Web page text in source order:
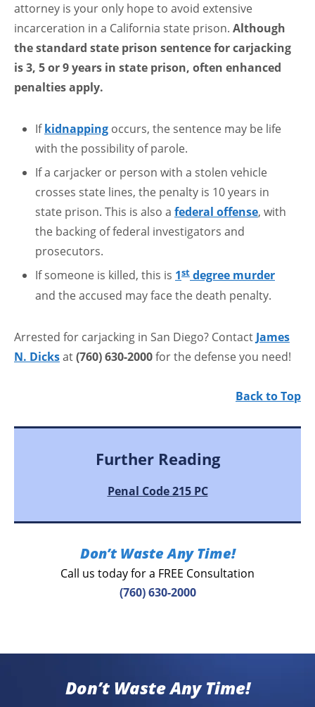
attorney is your only hope to avoid extensive
incarceration in a California state prison. Although
the standard state prison sentence for carjacking
is 3, 5 or 9 years in state prison, often enhanced
penalties apply.
Ifkidnapping occurs, the sentence may be life
with the possibility of parole.
If a carjacker or person with a stolen vehicle
crosses state lines, the penalty is 10 years in
state prison. This is also a federal offense, with
the backing of federal investigators and
prosecutors.
If someone is killed, this is 1st degree murder
and the accused may face the death penalty.
Arrested for carjacking in San Diego? Contact James
N. Dicksat(760) 630-2000for the defense you need!
Back to Top
Further Reading
Penal Code 215 PC
Don’t Waste Any Time!
Call us today for a FREE Consultation
(760) 630-2000
Don’t Waste Any Time!